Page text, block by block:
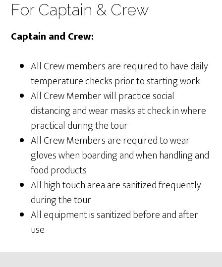
For Captain & Crew
Captain and Crew:
All Crew members are required to have daily
temperature checks prior to starting work
All Crew Member will practice social
distancing and wear masks at check in where
practical during the tour
All Crew Members are required to wear
gloves when boarding and when handling and
food products
All high touch area are sanitized frequently
during the tour
All equipment is sanitized before and after
use